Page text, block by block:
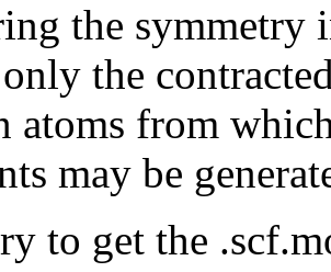
the symmetry
the
atoms from
may be
to get the